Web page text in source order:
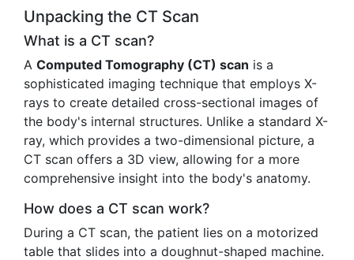
Unpacking the CT Scan
What is a CT scan?
A Computed Tomography (CT) scan is a
sophisticated imaging technique that employs X-
rays to create detailed cross-sectional images of
the body's internal structures. Unlike a standard X-
ray, which provides a two-dimensional picture, a
CT scan offers a 3D view, allowing for a more
comprehensive insight into the body's anatomy.
How does a CT scan work?
During a CT scan, the patient lies on a motorized
table that slides into a doughnut-shaped machine.